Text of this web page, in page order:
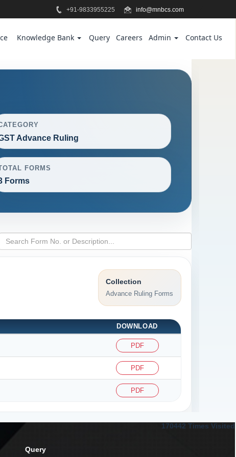
+91-9833955225 info@mnbcs.com
Knowledge Bank Query Careers Admin Contact Us
Advance Ruling
FORMS
Forms
Collection
Advance Ruling Forms
DOWNLOAD
PDF
PDF
PDF
170442 Times Visited
Query